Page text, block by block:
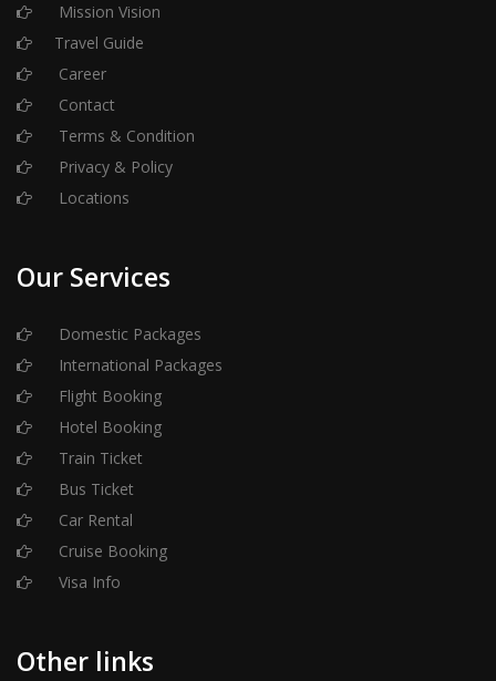
Mission Vision
Travel Guide
Career
Contact
Terms & Condition
Privacy & Policy
Locations
Our Services
Domestic Packages
International Packages
Flight Booking
Hotel Booking
Train Ticket
Bus Ticket
Car Rental
Cruise Booking
Visa Info
Other links